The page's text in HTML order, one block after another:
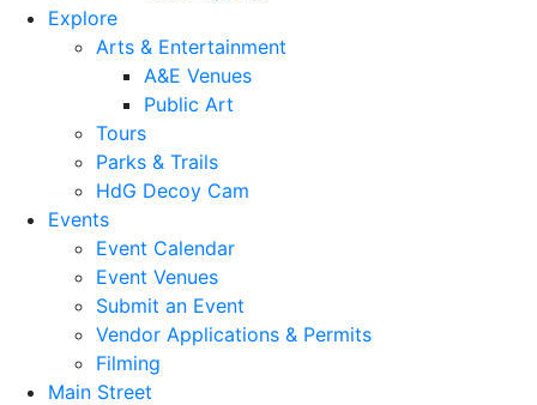
Explore
Arts & Entertainment
A&E Venues
Public Art
Tours
Parks & Trails
HdG Decoy Cam
Events
Event Calendar
Event Venues
Submit an Event
Vendor Applications & Permits
Filming
Main Street